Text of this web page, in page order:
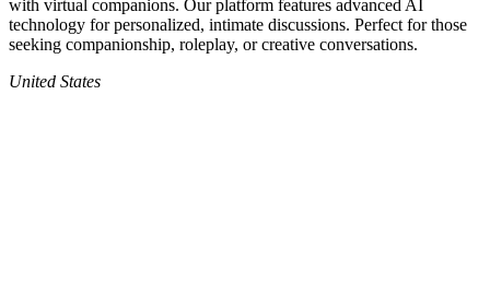
with virtual companions. Our platform features advanced AI
technology for personalized, intimate discussions. Perfect for those
seeking companionship, roleplay, or creative conversations.
United States